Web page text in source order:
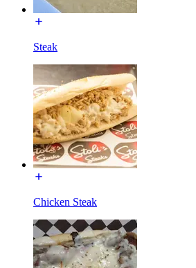
Steak
Chicken Steak